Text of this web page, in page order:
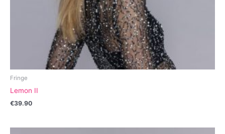
Fringe
Lemon II
€39.90